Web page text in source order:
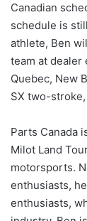
Canadian
schedule is
athlete, Ben
team at dealer
Quebec, New
SX two-
Parts Canada
Milot Land
motorsports.
enthusiasts,
enthusiasts,